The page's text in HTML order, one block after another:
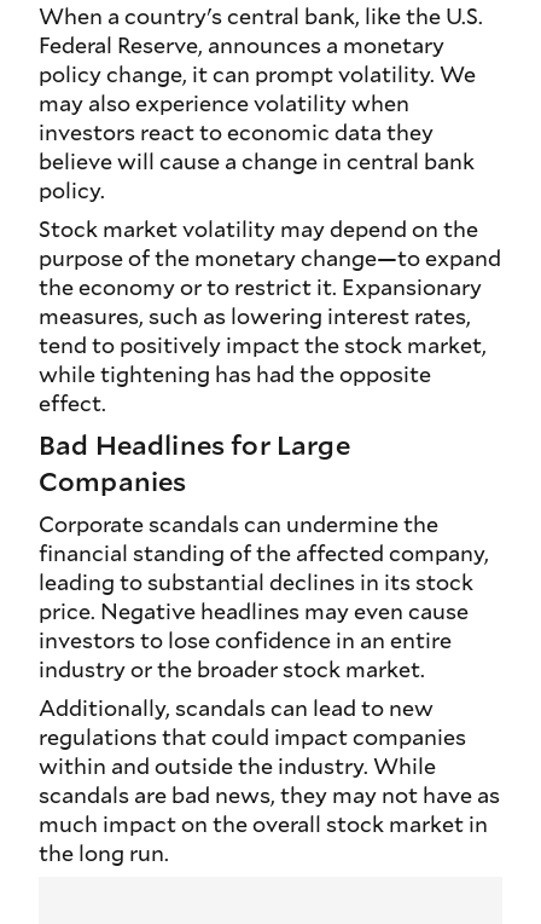
When a country's central bank, like the U.S.
Federal Reserve, announces a monetary
policy change, it can prompt volatility. We
may also experience volatility when
investors react to economic data they
believe will cause a change in central bank
policy.
Stock market volatility may depend on the
purpose of the monetary change—to expand
the economy or to restrict it. Expansionary
measures, such as lowering interest rates,
tend to positively impact the stock market,
while tightening has had the opposite
effect.
Bad Headlines for Large
Companies
Corporate scandals can undermine the
financial standing of the affected company,
leading to substantial declines in its stock
price. Negative headlines may even cause
investors to lose confidence in an entire
industry or the broader stock market.
Additionally, scandals can lead to new
regulations that could impact companies
within and outside the industry. While
scandals are bad news, they may not have as
much impact on the overall stock market in
the long run.